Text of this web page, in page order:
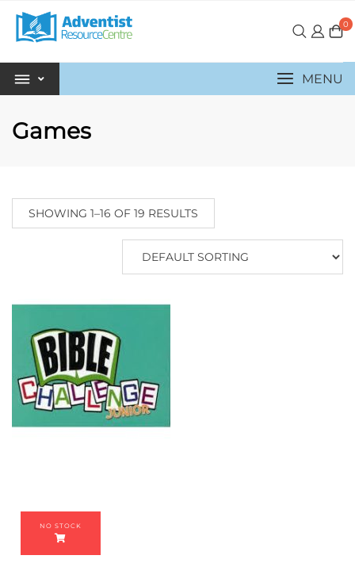
0
MENU
Games
SHOWING 1–16 OF 19 RESULTS